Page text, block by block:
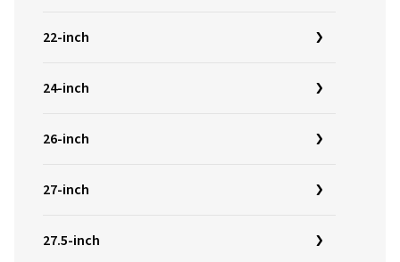
22-inch
24-inch
26-inch
27-inch
27.5-inch